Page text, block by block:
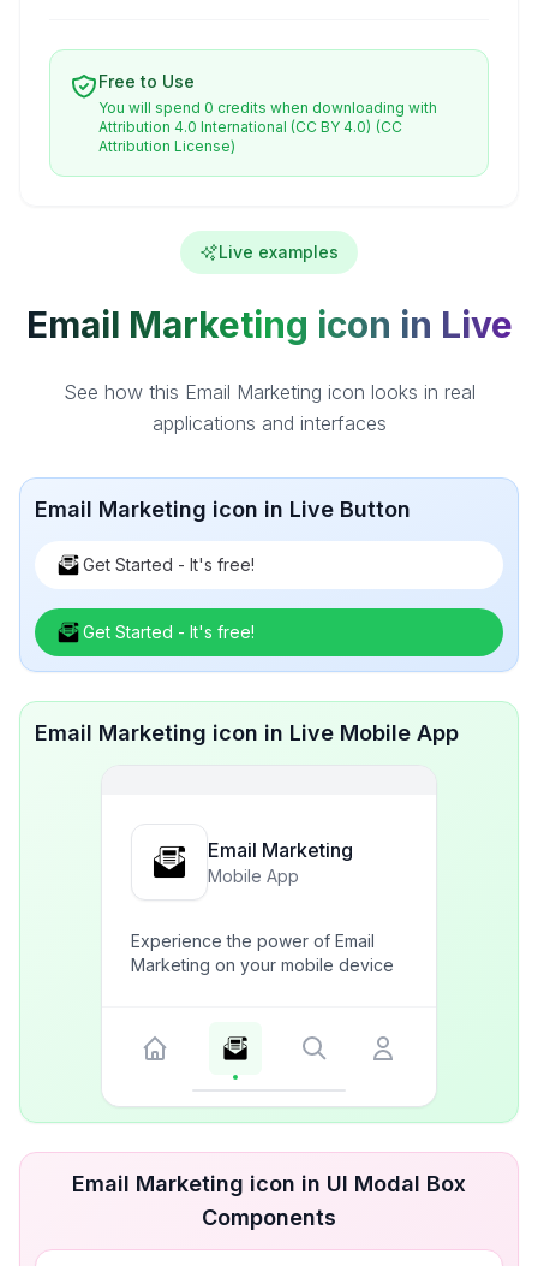
Free to Use
You will spend 0 credits when downloading with
Attribution 4.0 International (CC BY 4.0) (CC
Attribution License)
Live examples
Email Marketing icon in Live
See how this Email Marketing icon looks in real
applications and interfaces
Email Marketing icon in Live Button
Get Started - It's free!
Get Started - It's free!
Email Marketing icon in Live Mobile App
Email Marketing
Mobile App
Experience the power of Email
Marketing on your mobile device
Email Marketing icon in UI Modal Box
Components